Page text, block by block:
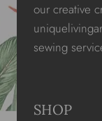
our creative
sewing
SHOP